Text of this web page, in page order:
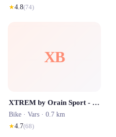
★4.8(74)
XB
XTREM by Orain Sport - Location de Ski
Bike · Vars · 0.7 km
★4.7(68)